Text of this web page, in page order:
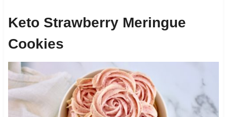
Keto Strawberry Meringue
Cookies